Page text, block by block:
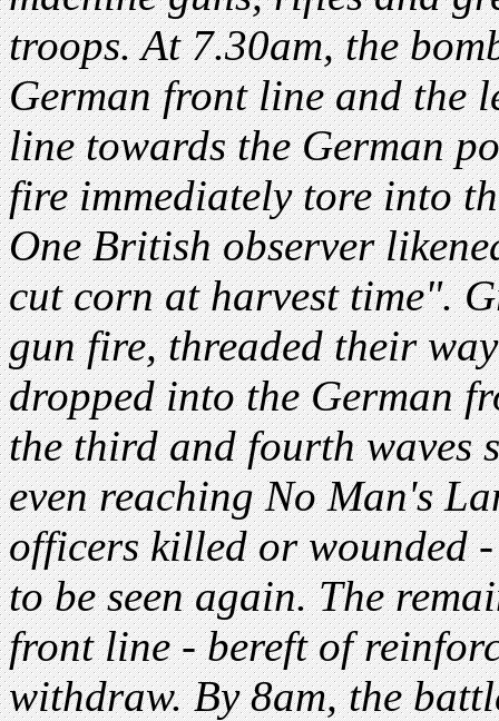
troops. At 7.30am, the
German front line and the
line towards the German
fire immediately tore into
One British observer
cut corn at harvest time".
gun fire, threaded their
dropped into the German
the third and fourth waves
even reaching No Man's
officers killed or wounded
to be seen again. The
front line - bereft of
withdraw. By 8am, the